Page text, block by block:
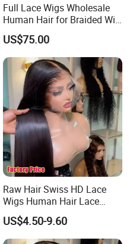
BeautyHair
manufacturer
processed
100% human
hair,hair
wigs,lace wigs and
clients in the
america and
20 years. We
of
Full Lace Wigs Wholesale
Human Hair for Braided Wig
Making
US$75.00
Raw Hair Swiss HD Lace
Wigs Human Hair Lace
Front Brazilian Virgin Cuticle
Aligned Hair Glueless 360
Full HD Lace Frontal Wig
US$4.50-9.60